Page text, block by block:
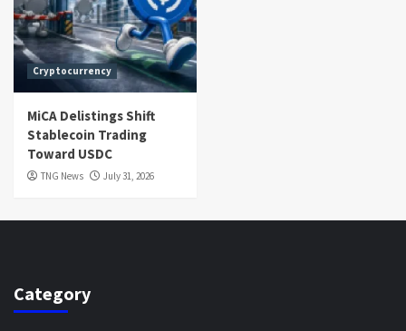
Cryptocurrency
MiCA Delistings Shift
Stablecoin Trading
Toward USDC
TNG News July 31, 2026
Category